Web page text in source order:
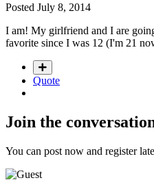
Posted July 8, 2014
I am! My girlfriend and I are
favorite since I was 12 (I'm 21
Quote
Join the
You can post now and register